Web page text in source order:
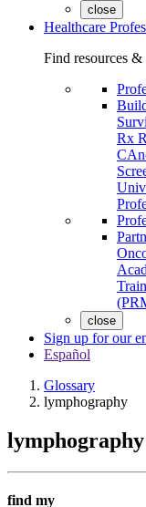
close
Healthcare
Find resources
Rx
close
Sign up for our
Español
Glossary
lymphography
lymphography
find my